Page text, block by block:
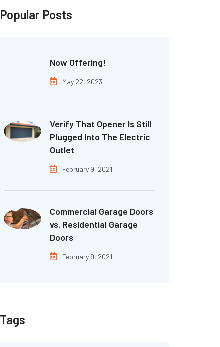
Popular Posts
Now Offering!
May 22, 2023
Verify That Opener Is Still
Plugged Into The Electric
Outlet
February 9, 2021
Commercial Garage Doors
vs. Residential Garage
Doors
February 9, 2021
Tags